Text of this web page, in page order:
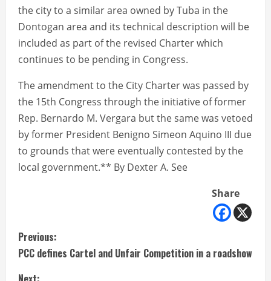
the city to a similar area owned by Tuba in the
Dontogan area and its technical description will be
included as part of the revised Charter which
continues to be pending in Congress.
The amendment to the City Charter was passed by
the 15th Congress through the initiative of former
Rep. Bernardo M. Vergara but the same was vetoed
by former President Benigno Simeon Aquino III due
to grounds that were eventually contested by the
local government.** By Dexter A. See
Share
C
o
Previous:
PCC defines Cartel and Unfair Competition in a roadshow